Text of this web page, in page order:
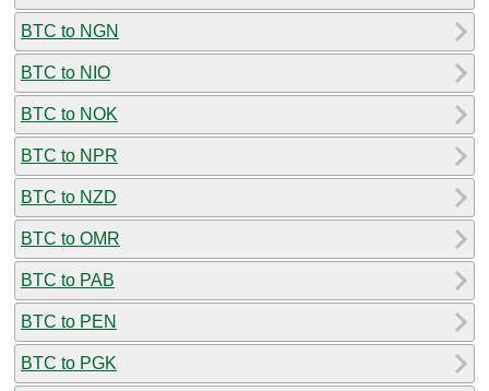
BTC to NGN
BTC to NIO
BTC to NOK
BTC to NPR
BTC to NZD
BTC to OMR
BTC to PAB
BTC to PEN
BTC to PGK